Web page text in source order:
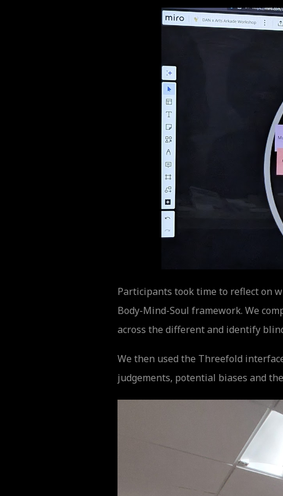
Participants took time to reflect on
Body-Mind-Soul framework. We
across the different and identify
We then used the Threefold
judgements, potential biases and